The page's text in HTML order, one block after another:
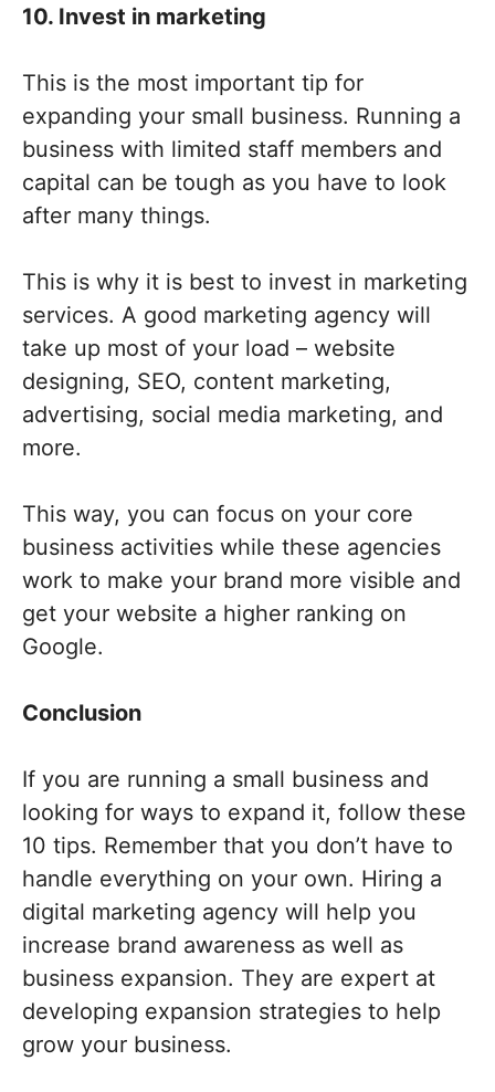
10. Invest in marketing
This is the most important tip for
expanding your small business. Running a
business with limited staff members and
capital can be tough as you have to look
after many things.
This is why it is best to invest in marketing
services. A good marketing agency will
take up most of your load – website
designing, SEO, content marketing,
advertising, social media marketing, and
more.
This way, you can focus on your core
business activities while these agencies
work to make your brand more visible and
get your website a higher ranking on
Google.
Conclusion
If you are running a small business and
looking for ways to expand it, follow these
10 tips. Remember that you don’t have to
handle everything on your own. Hiring a
digital marketing agency will help you
increase brand awareness as well as
business expansion. They are expert at
developing expansion strategies to help
grow your business.